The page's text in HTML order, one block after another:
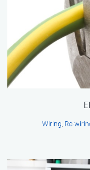
Wiring, Re-